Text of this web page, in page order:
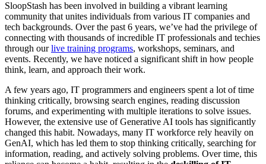
SloopStash has been involved in building a vibrant learning
community that unites individuals from various IT companies and
tech backgrounds. Over the past 6 years, we’ve had the privilege of
connecting with thousands of incredible IT professionals and techies
through ourlive training programs, workshops, seminars, and
events. Recently, we have noticed a significant shift in how people
think, learn, and approach their work.
A few years ago, IT programmers and engineers spent a lot of time
thinking critically, browsing search engines, reading discussion
forums, and experimenting with multiple iterations to solve issues.
However, the extensive use of Generative AI tools has significantly
changed this habit. Nowadays, many IT workforce rely heavily on
GenAI, which has led them to stop thinking critically, searching for
information, reading, and actively solving problems. Over time, this